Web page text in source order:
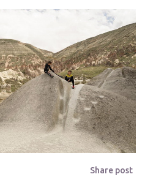
Share post